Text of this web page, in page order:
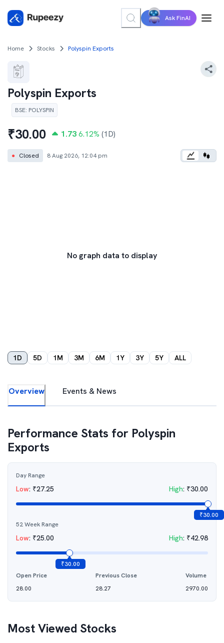
Ask FinAI
Home Stocks Polyspin Exports
Polyspin Exports
BSE: POLYSPIN
₹30.00 1.73 6.12% (1D)
● Closed 8 Aug 2026, 12:04 pm
No graph data to display
1D 5D 1M 3M 6M 1Y 3Y 5Y ALL
Overview Events & News
Performance Stats for Polyspin
Exports
Day Range
Low: ₹27.25 High: ₹30.00
₹30.00
52 Week Range
Low: ₹25.00 High: ₹42.98
₹30.00
Open Price
28.00
Previous Close
28.27
Volume
2970.00
Most Viewed Stocks